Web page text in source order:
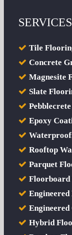
SERVICES
Tile
Concrete
Magnesite
Slate
Epoxy
Rooftop
Parquet
Floorboard
Hybrid